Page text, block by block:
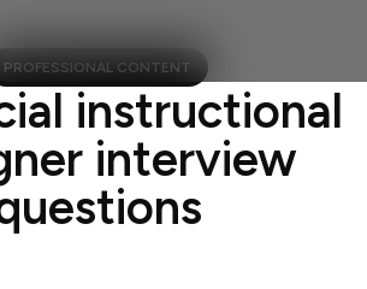
PROFESSIONAL CONTENT
instructional
interview